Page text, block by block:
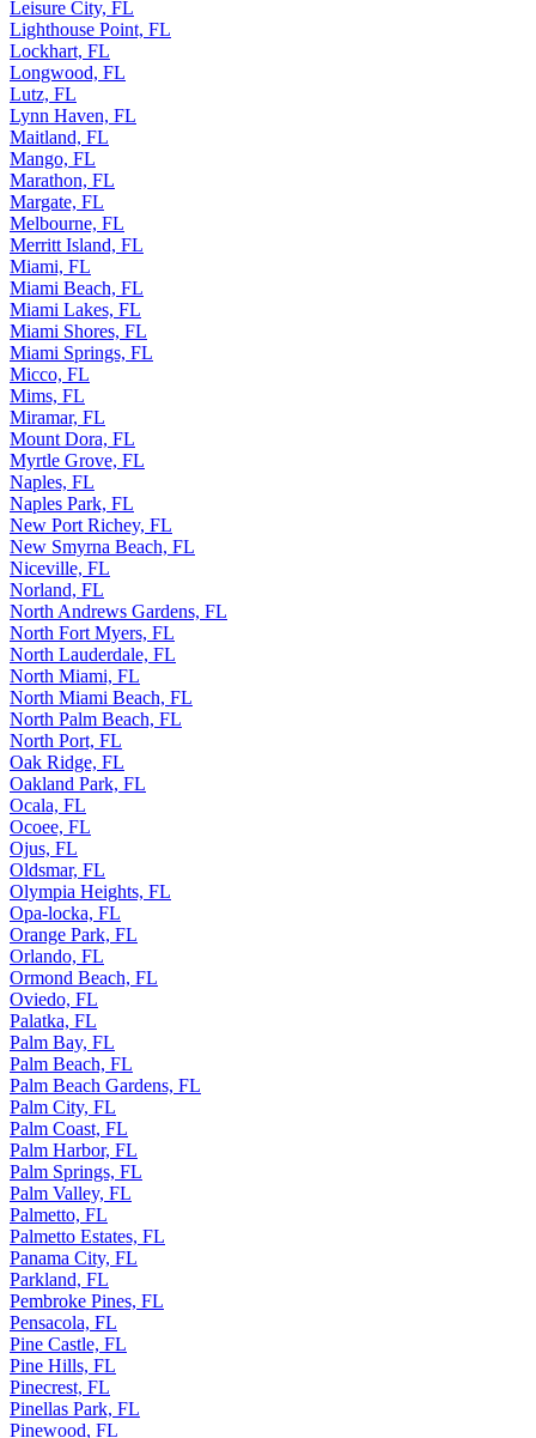
Leisure City, FL
Lighthouse Point, FL
Lockhart, FL
Longwood, FL
Lutz, FL
Lynn Haven, FL
Maitland, FL
Mango, FL
Marathon, FL
Margate, FL
Melbourne, FL
Merritt Island, FL
Miami, FL
Miami Beach, FL
Miami Lakes, FL
Miami Shores, FL
Miami Springs, FL
Micco, FL
Mims, FL
Miramar, FL
Mount Dora, FL
Myrtle Grove, FL
Naples, FL
Naples Park, FL
New Port Richey, FL
New Smyrna Beach, FL
Niceville, FL
Norland, FL
North Andrews Gardens, FL
North Fort Myers, FL
North Lauderdale, FL
North Miami, FL
North Miami Beach, FL
North Palm Beach, FL
North Port, FL
Oak Ridge, FL
Oakland Park, FL
Ocala, FL
Ocoee, FL
Ojus, FL
Oldsmar, FL
Olympia Heights, FL
Opa-locka, FL
Orange Park, FL
Orlando, FL
Ormond Beach, FL
Oviedo, FL
Palatka, FL
Palm Bay, FL
Palm Beach, FL
Palm Beach Gardens, FL
Palm City, FL
Palm Coast, FL
Palm Harbor, FL
Palm Springs, FL
Palm Valley, FL
Palmetto, FL
Palmetto Estates, FL
Panama City, FL
Parkland, FL
Pembroke Pines, FL
Pensacola, FL
Pine Castle, FL
Pine Hills, FL
Pinecrest, FL
Pinellas Park, FL
Pinewood, FL